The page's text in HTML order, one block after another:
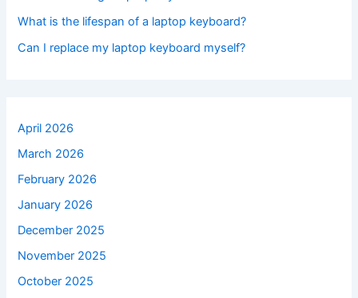
What is the lifespan of a laptop keyboard?
Can I replace my laptop keyboard myself?
April 2026
March 2026
February 2026
January 2026
December 2025
November 2025
October 2025